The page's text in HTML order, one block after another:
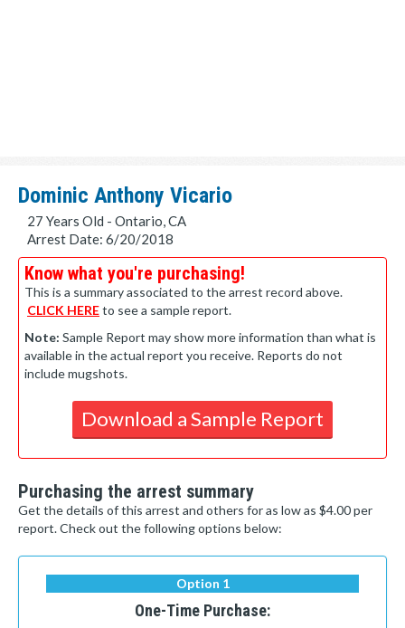
Dominic Anthony Vicario
27 Years Old - Ontario, CA
Arrest Date: 6/20/2018
Know what you're purchasing!
This is a summary associated to the arrest record above.
CLICK HEREto see a sample report.
Note: Sample Report may show more information than what is
available in the actual report you receive. Reports do not
include mugshots.
Download a Sample Report
Purchasing the arrest summary
Get the details of this arrest and others for as low as $4.00 per
report. Check out the following options below:
Option 1
One-Time Purchase: